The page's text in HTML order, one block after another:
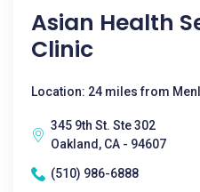
Asian Health
Clinic
Location: 24 miles from
345 9th St. Ste 302
Oakland, CA - 94607
(510) 986-6888